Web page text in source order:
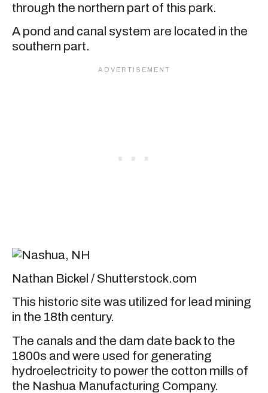
through the northern part of this park.
A pond and canal system are located in the
southern part.
Nathan Bickel / Shutterstock.com
This historic site was utilized for lead mining
in the 18th century.
The canals and the dam date back to the
1800s and were used for generating
hydroelectricity to power the cotton mills of
the Nashua Manufacturing Company.